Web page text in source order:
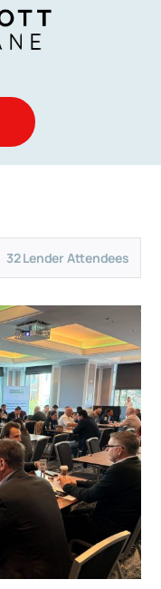
32 Lender Attendees